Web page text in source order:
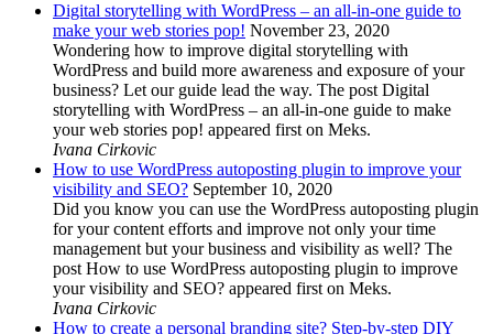
Digital storytelling with WordPress – an all-in-one guide to
make your web stories pop! November 23, 2020
Wondering how to improve digital storytelling with
WordPress and build more awareness and exposure of your
business? Let our guide lead the way. The post Digital
storytelling with WordPress – an all-in-one guide to make
your web stories pop! appeared first on Meks.
Ivana Cirkovic
How to use WordPress autoposting plugin to improve your
visibility and SEO? September 10, 2020
Did you know you can use the WordPress autoposting plugin
for your content efforts and improve not only your time
management but your business and visibility as well? The
post How to use WordPress autoposting plugin to improve
your visibility and SEO? appeared first on Meks.
Ivana Cirkovic
How to create a personal branding site? Step-by-step DIY